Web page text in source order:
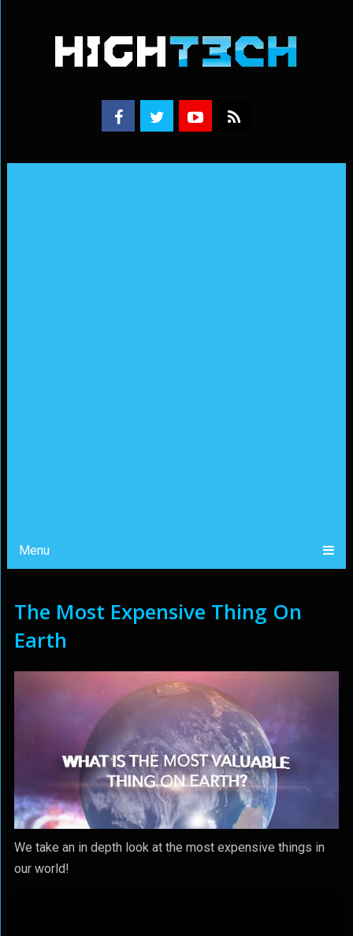
Menu
The Most Expensive Thing On
Earth
We take an in depth look at the most expensive things in
our world!